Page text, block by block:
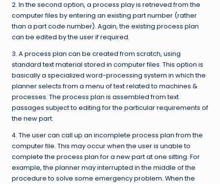
2. In the second option, a process play is retrieved from the
computer files by entering an existing part number (rather
than a part code number). Again, the existing process plan
can be edited by the user if required.
3. A process plan can be created from scratch, using
standard text material stored in computer files. This option is
basically a specialized word-processing system in which the
planner selects from a menu of text related to machines &
processes. The process plan is assembled from text
passages subject to editing for the particular requirements of
the new part.
4. The user can call up an incomplete process plan from the
computer file. This may occur when the user is unable to
complete the process plan for a new part at one sitting. For
example, the planner may interrupted in the middle of the
procedure to solve some emergency problem. When the